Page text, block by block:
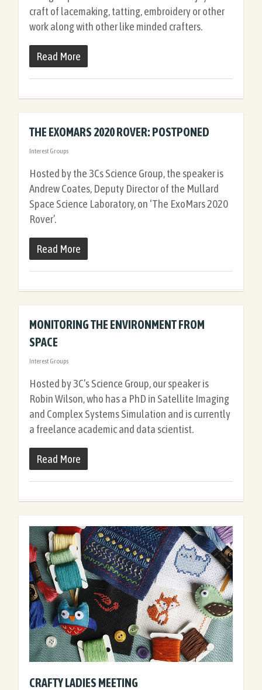
craft of lacemaking, tatting, embroidery or other
work along with other like minded crafters.
Read More
THE EXOMARS 2020 ROVER: POSTPONED
Interest Groups
Hosted by the 3Cs Science Group, the speaker is
Andrew Coates, Deputy Director of the Mullard
Space Science Laboratory, on ‘The ExoMars 2020
Rover’.
Read More
MONITORING THE ENVIRONMENT FROM
SPACE
Interest Groups
Hosted by 3C’s Science Group, our speaker is
Robin Wilson, who has a PhD in Satellite Imaging
and Complex Systems Simulation and is currently
a freelance academic and data scientist.
Read More
CRAFTY LADIES MEETING